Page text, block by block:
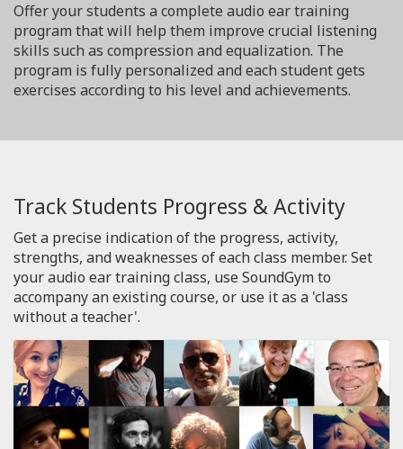
Offer your students a complete audio ear training
program that will help them improve crucial listening
skills such as compression and equalization. The
program is fully personalized and each student gets
exercises according to his level and achievements.
Track Students Progress & Activity
Get a precise indication of the progress, activity,
strengths, and weaknesses of each class member. Set
your audio ear training class, use SoundGym to
accompany an existing course, or use it as a 'class
without a teacher'.